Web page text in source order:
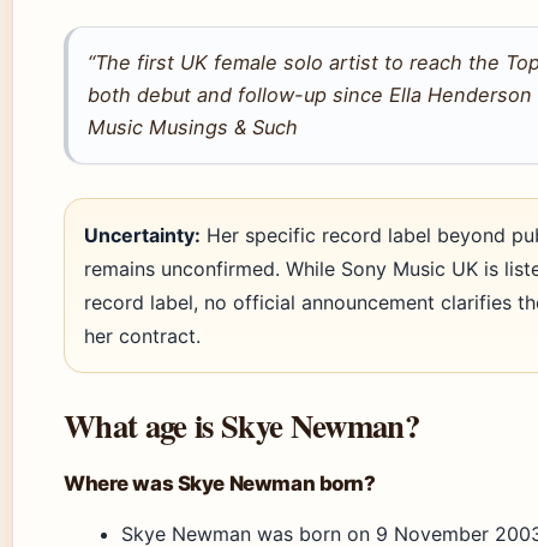
“The first UK female solo artist to reach the
both debut and follow-up since Ella Henderson
Music Musings & Such
Uncertainty: Her specific record label beyond
remains unconfirmed. While Sony Music UK is
record label, no official announcement clarifies
her contract.
What age is Skye Newman?
Where was Skye Newman born?
Skye Newman was born on 9 November